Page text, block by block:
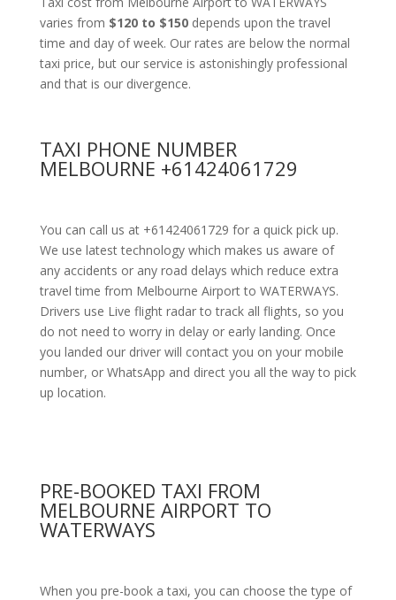
varies from $120 to $150 depends upon the travel
time and day of week. Our rates are below the normal
taxi price, but our service is astonishingly professional
and that is our divergence.
TAXI PHONE NUMBER
MELBOURNE +61424061729
You can call us at +61424061729 for a quick pick up.
We use latest technology which makes us aware of
any accidents or any road delays which reduce extra
travel time from Melbourne Airport to WATERWAYS.
Drivers use Live flight radar to track all flights, so you
do not need to worry in delay or early landing. Once
you landed our driver will contact you on your mobile
number, or WhatsApp and direct you all the way to pick
up location.
PRE-BOOKED TAXI FROM
MELBOURNE AIRPORT TO
WATERWAYS
When you pre-book a taxi, you can choose the type of